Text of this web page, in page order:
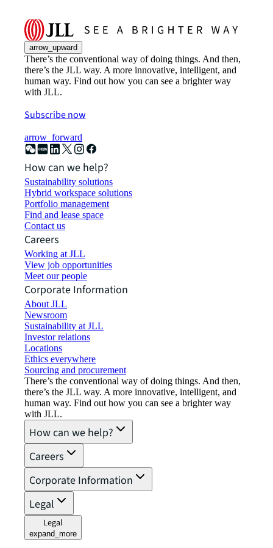
arrow_upward
There’s the conventional way of doing things. And then,
there’s the JLL way. A more innovative, intelligent, and
human way. Find out how you can see a brighter way
with JLL.
Subscribe now
arrow_forward
How can we help?
Sustainability solutions
Hybrid workspace solutions
Portfolio management
Find and lease space
Contact us
Careers
Working at JLL
View job opportunities
Meet our people
Corporate Information
About JLL
Newsroom
Sustainability at JLL
Investor relations
Locations
Ethics everywhere
Sourcing and procurement
There’s the conventional way of doing things. And then,
there’s the JLL way. A more innovative, intelligent, and
human way. Find out how you can see a brighter way
with JLL.
How can we help?
Careers
Corporate Information
Legal
Legal
expand_more